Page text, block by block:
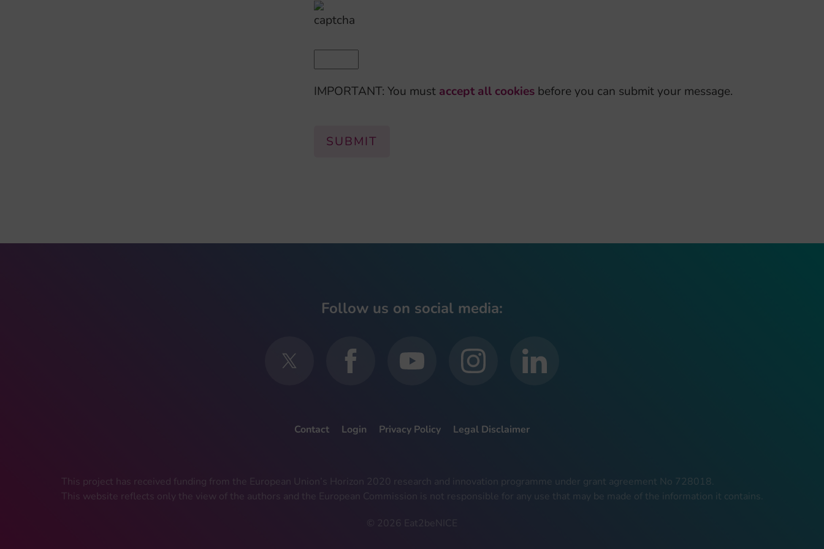
IMPORTANT: You must accept all cookies before you can submit your message.
Follow us on social media:
Contact Login Privacy Policy Legal Disclaimer
This project has received funding from the European Union’s Horizon 2020 research and innovation programme under grant agreement No 728018.
This website reflects only the view of the authors and the European Commission is not responsible for any use that may be made of the information it contains.
© 2026 Eat2beNICE